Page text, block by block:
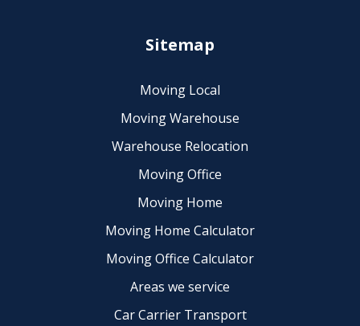
Sitemap
Moving Local
Moving Warehouse
Warehouse Relocation
Moving Office
Moving Home
Moving Home Calculator
Moving Office Calculator
Areas we service
Car Carrier Transport